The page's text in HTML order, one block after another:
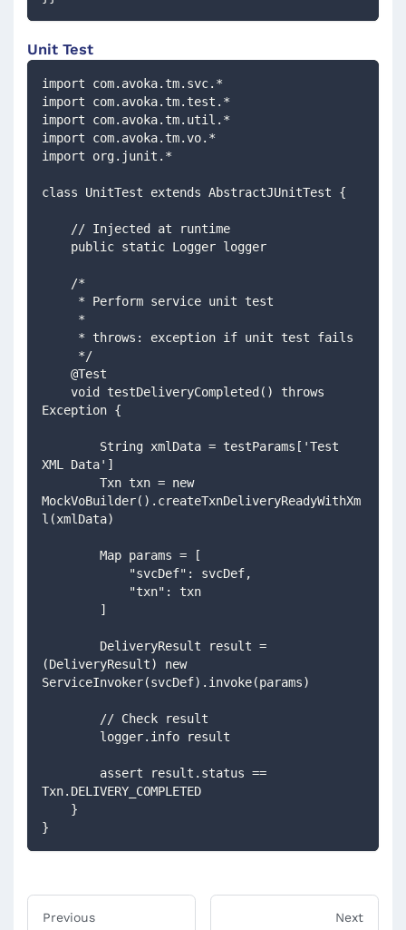
Unit Test
import com.avoka.tm.svc.*
import com.avoka.tm.test.*
import com.avoka.tm.util.*
import com.avoka.tm.vo.*
import org.junit.*
class UnitTest extends AbstractJUnitTest {
    // Injected at runtime
    public static Logger logger
    /*
     * Perform service unit test
     *
     * throws: exception if unit test fails
     */
    @Test
Exception {
XML Data']
MockVoBuilder().createTxnDeliveryReadyWithXm
l(xmlData)
        Map params = [
            "svcDef": svcDef,
            "txn": txn
        ]
(DeliveryResult) new
ServiceInvoker(svcDef).invoke(params)
        // Check result
        logger.info result
Txn.DELIVERY_COMPLETED
    }
}
Previous Next